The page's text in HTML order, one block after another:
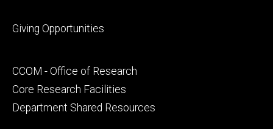
Footer
Giving Opportunities
Footer
secondary
CCOM - Office of Research
Core Research Facilities
Department Shared Resources